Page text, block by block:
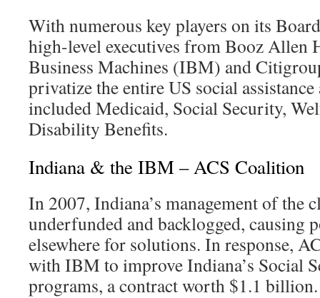
With numerous key players on its
high-level executives from Booz Allen
Business Machines (IBM) and
privatize the entire US social
included Medicaid, Social Security,
Disability Benefits.
Indiana & the IBM – ACS Coalition
In 2007, Indiana’s management of the
underfunded and backlogged, causing
elsewhere for solutions. In response,
with IBM to improve Indiana’s Social
programs, a contract worth $1.1 billion.